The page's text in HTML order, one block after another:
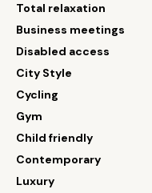
Total relaxation
Business meetings
Disabled access
City Style
Cycling
Gym
Child friendly
Contemporary
Luxury